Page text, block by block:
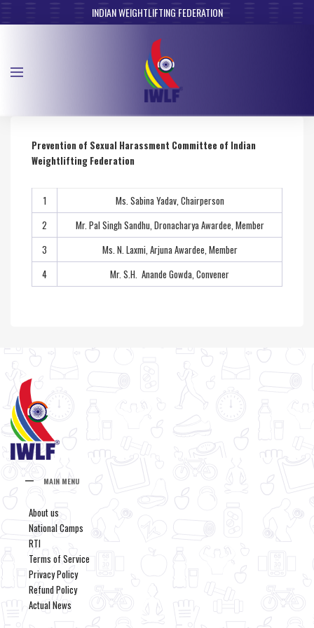
INDIAN WEIGHTLIFTING FEDERATION
Prevention of Sexual Harassment Committee of Indian
Weightlifting Federation
1
Ms. Sabina Yadav, Chairperson
2
Mr. Pal Singh Sandhu, Dronacharya Awardee, Member
3
Ms. N. Laxmi, Arjuna Awardee, Member
4
Mr. S.H. Anande Gowda, Convener
MAIN MENU
About us
National Camps
RTI
Terms of Service
Privacy Policy
Refund Policy
Actual News